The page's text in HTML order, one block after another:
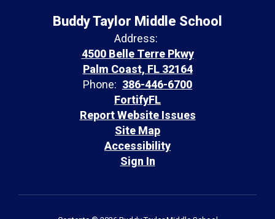
Buddy Taylor Middle School
Address:
4500 Belle Terre Pkwy
Palm Coast, FL 32164
Phone: 386-446-6700
FortifyFL
Report Website Issues
Site Map
Accessibility
Sign In